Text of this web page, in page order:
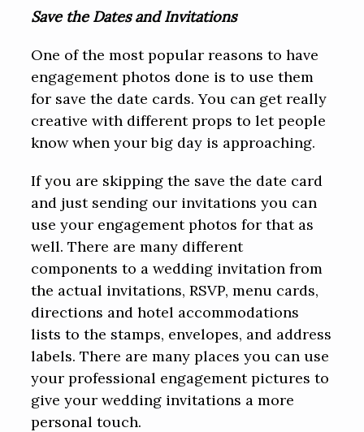
Save the Dates and Invitations
One of the most popular reasons to have
engagement photos done is to use them
for save the date cards. You can get really
creative with different props to let people
know when your big day is approaching.
If you are skipping the save the date card
and just sending our invitations you can
use your engagement photos for that as
well. There are many different
components to a wedding invitation from
the actual invitations, RSVP, menu cards,
directions and hotel accommodations
lists to the stamps, envelopes, and address
labels. There are many places you can use
your professional engagement pictures to
give your wedding invitations a more
personal touch.